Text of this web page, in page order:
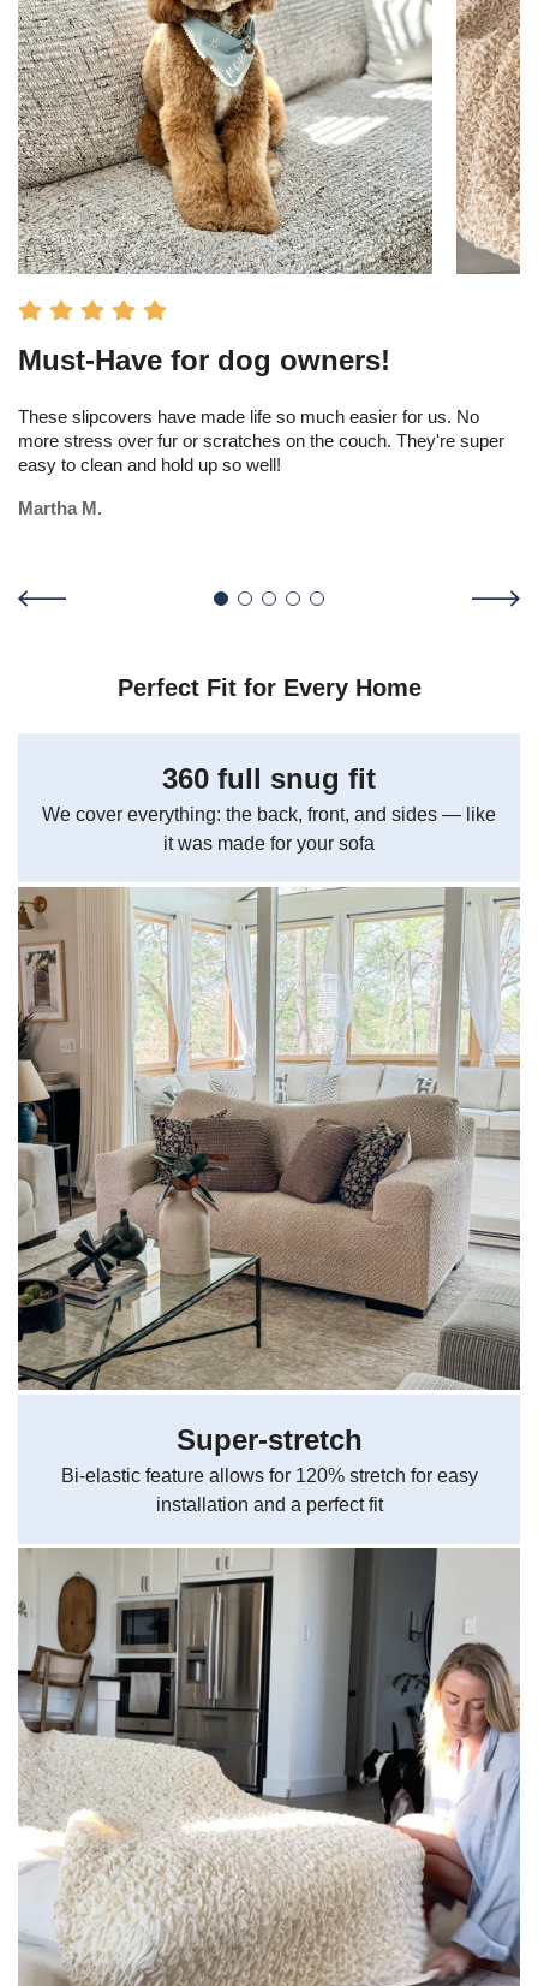
Must-Have for dog owners!
These slipcovers have made life so much easier for us. No
more stress over fur or scratches on the couch. They're super
easy to clean and hold up so well!
Martha M.
Perfect Fit for Every Home
360 full snug fit
We cover everything: the back, front, and sides — like
it was made for your sofa
Super-stretch
Bi-elastic feature allows for 120% stretch for easy
installation and a perfect fit